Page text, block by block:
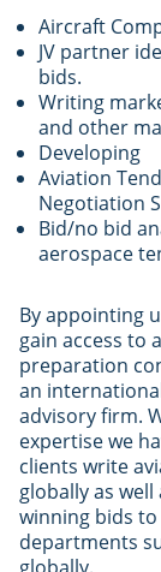
Aircraft
JV partner
bids.
Writing
and other
Developing
Aviation
Negotiation
Bid/no bid
aerospace
By appointing
gain access to
preparation
an
advisory firm.
expertise we
clients write
globally as
winning bids
departments